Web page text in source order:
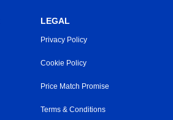
LEGAL
Privacy Policy
Cookie Policy
Price Match Promise
Terms & Conditions